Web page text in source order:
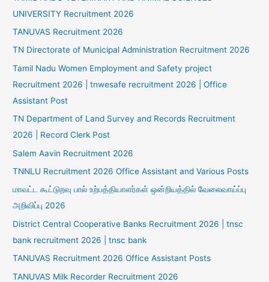
UNIVERSITY Recruitment 2026
TANUVAS Recruitment 2026
TN Directorate of Municipal Administration Recruitment 2026
Tamil Nadu Women Employment and Safety project
Recruitment 2026 | tnwesafe recruitment 2026 | Office
Assistant Post
TN Department of Land Survey and Records Recruitment
2026 | Record Clerk Post
Salem Aavin Recruitment 2026
TNNLU Recruitment 2026 Office Assistant and Various Posts
மாவட்ட கூட்டுறவு பால் உற்பத்தியாளர்கள் ஒன்றியத்தில் வேலைவாய்ப்பு
அறிவிப்பு 2026
District Central Cooperative Banks Recruitment 2026 | tnsc
bank recruitment 2026 | tnsc bank
TANUVAS Recruitment 2026 Office Assistant Posts
TANUVAS Milk Recorder Recruitment 2026